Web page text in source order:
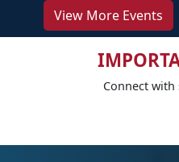
View More Events
Connect with